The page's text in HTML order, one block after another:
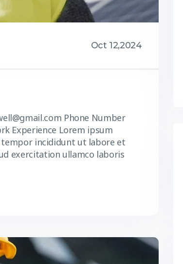
Oct 12,2024
Phone Number
Experience Lorem ipsum
incididunt ut labore et
exercitation ullamco laboris